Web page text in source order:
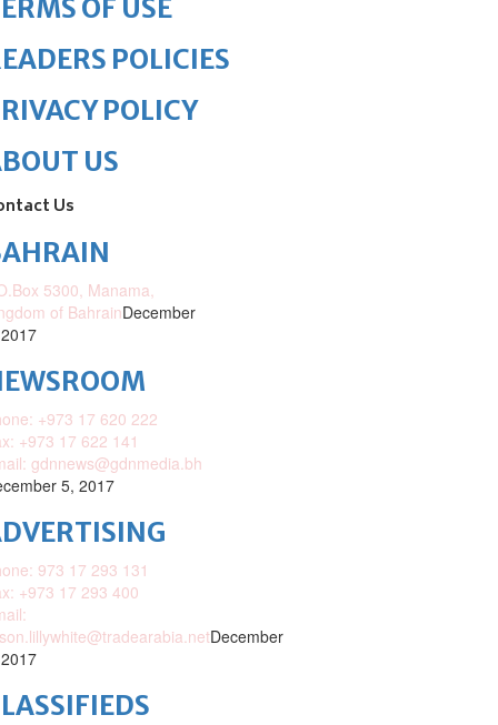
OF USE
POLICIES
POLICY
US
Us
5300, Manama,
of BahrainDecember
+973 17 620 222
+973 17 622 141
gdnnews@gdnmedia.bh
5, 2017
973 17 293 131
+973 17 293 400
December